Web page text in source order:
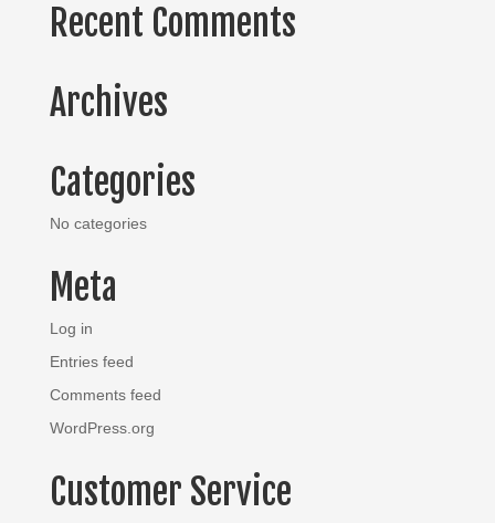
Recent Comments
Archives
Categories
No categories
Meta
Log in
Entries feed
Comments feed
WordPress.org
Customer Service